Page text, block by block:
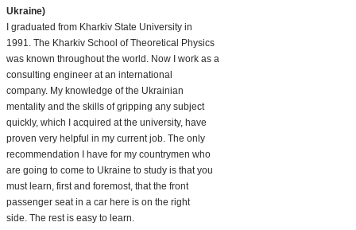
Ukraine)
I graduated from Kharkiv State University in
1991. The Kharkiv School of Theoretical Physics
was known throughout the world. Now I work as a
consulting engineer at an international
company. My knowledge of the Ukrainian
mentality and the skills of gripping any subject
quickly, which I acquired at the university, have
proven very helpful in my current job. The only
recommendation I have for my countrymen who
are going to come to Ukraine to study is that you
must learn, first and foremost, that the front
passenger seat in a car here is on the right
side. The rest is easy to learn.